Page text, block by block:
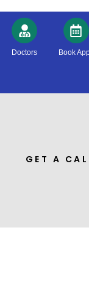
Doctors Book
GET A